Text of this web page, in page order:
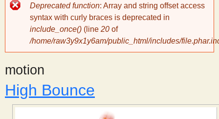
S
c
i
Error
message
Deprecated function: Array and string offset access
syntax with curly braces is deprecated in
include_once() (line 20 of
/home/raw3y9x1y6am/public_html/includes/
motion
High Bounce